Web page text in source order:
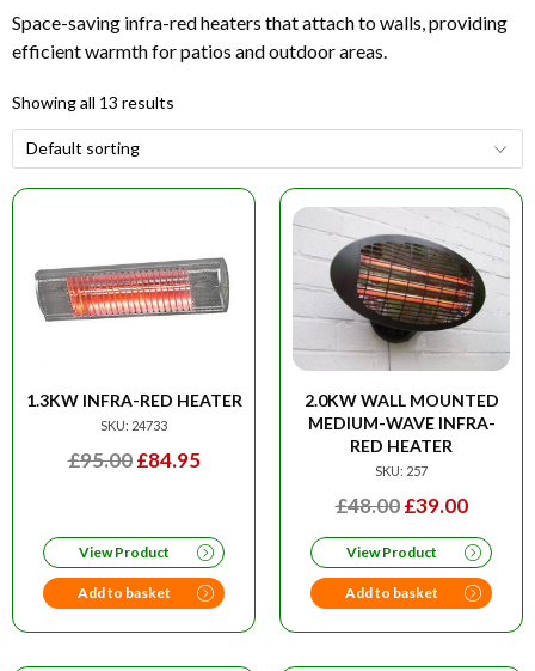
Space-saving infra-red heaters that attach to walls, providing
efficient warmth for patios and outdoor areas.
Showing all 13 results
1.3KW INFRA-RED HEATER
SKU: 24733
£95.00 ORIGINAL
£95.00.
£84.95CURRENT
£84.95.
View Product
Add to basket
2.0KW WALL MOUNTED
MEDIUM-WAVE INFRA-
RED HEATER
SKU: 257
£48.00 ORIGINAL
WAS:
£48.00.
£39.00
IS:
£39.00.
View Product
Add to basket